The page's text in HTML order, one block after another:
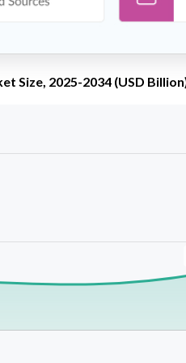
Size, 2025-2034 (USD